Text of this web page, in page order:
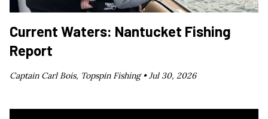
Current Waters: Nantucket Fishing
Report
Captain Carl Bois, Topspin Fishing •Jul 30, 2026